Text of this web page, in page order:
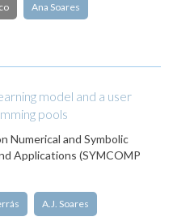
Ana Soares
model and a user
pools
Numerical and Symbolic
Applications (SYMCOMP
A.J. Soares